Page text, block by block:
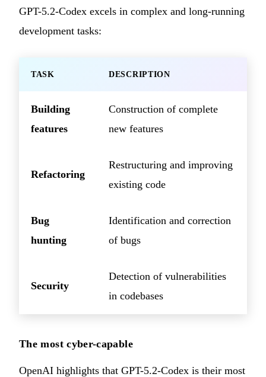
GPT-5.2-Codex excels in complex and long-running
development tasks:
TASK DESCRIPTION
Building
features
Construction of complete
new features
Refactoring
Restructuring and improving
existing code
Bug
hunting
Identification and correction
of bugs
Security
Detection of vulnerabilities
in codebases
The most cyber-capable
OpenAI highlights that GPT-5.2-Codex is their most